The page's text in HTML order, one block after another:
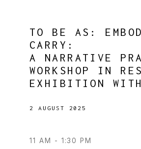
TO BE AS:
CARRY :
A NARRATIVE
WORKSHOP IN
EXHIBITION
2 AUGUST 2025
11 AM - 1:30 PM